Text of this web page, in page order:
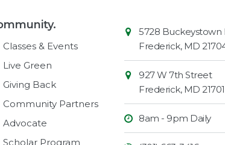
Classes & Events
Live Green
Giving Back
Community Partners
Advocate
Scholar Program
Contact
Information
Market
5728 Buckeystown
Frederick, MD
927 W 7th Street
Frederick, MD 21701
8am - 9pm Daily